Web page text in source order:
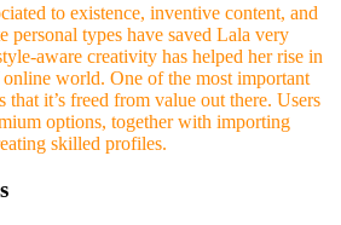
to existence, inventive content, and
personal types have saved Lala very
aware creativity has helped her rise in
online world. One of the most important
it’s freed from value out there. Users
options, together with importing
skilled profiles.